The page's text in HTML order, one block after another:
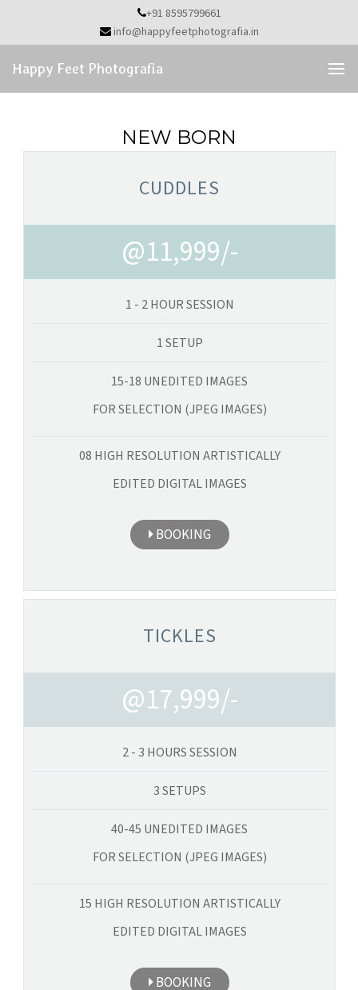
the
content
+91 8595799661
info@happyfeetphotografia.in
Happy Feet Photografia
NEW BORN
CUDDLES
@11,999/-
1 - 2 HOUR SESSION
1 SETUP
15-18 UNEDITED IMAGES
FOR SELECTION (JPEG IMAGES)
08 HIGH RESOLUTION ARTISTICALLY
EDITED DIGITAL IMAGES
BOOKING
TICKLES
@17,999/-
2 - 3 HOURS SESSION
3 SETUPS
40-45 UNEDITED IMAGES
FOR SELECTION (JPEG IMAGES)
15 HIGH RESOLUTION ARTISTICALLY
EDITED DIGITAL IMAGES
BOOKING